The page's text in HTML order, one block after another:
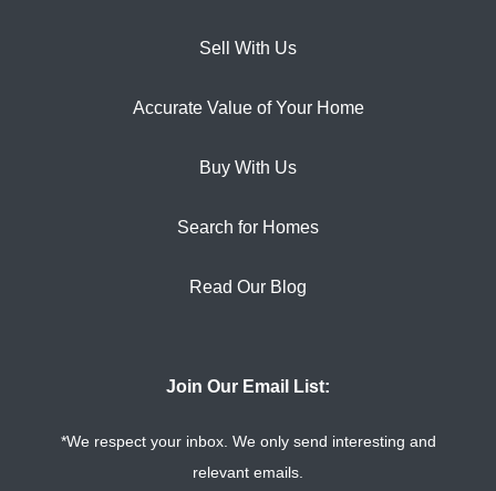
Sell With Us
Accurate Value of Your Home
Buy With Us
Search for Homes
Read Our Blog
Join Our Email List:
*We respect your inbox. We only send interesting and
relevant emails.